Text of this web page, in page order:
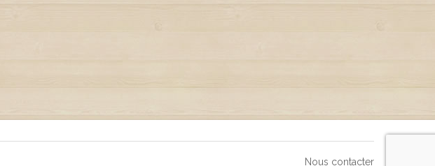
Nous contacter